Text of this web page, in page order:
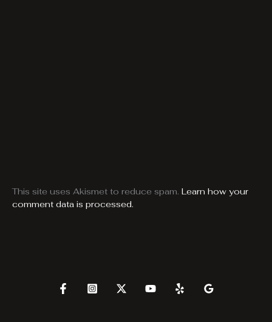
This site uses Akismet to reduce spam. Learn how your
comment data is processed.